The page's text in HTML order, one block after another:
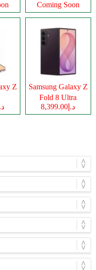
Coming Soon
Z
د.إ7,199.00
Samsung Galaxy Z
Fold 8 Ultra
د.إ8,399.00